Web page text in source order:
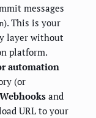
messages
). This is your
layer without
platform.
automation
(or
and
URL to your